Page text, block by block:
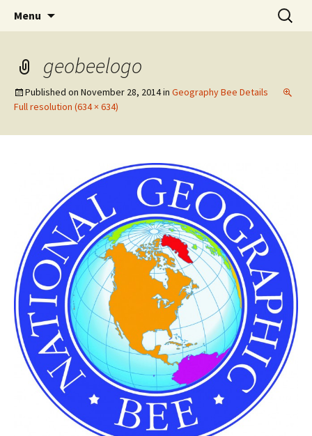
Westside Excellence in Youth
Talent & Interest Development for All
Learners
Menu
Search
for:
geobeelogo
Published on November 28, 2014in Geography Bee Details
Full resolution (634 × 634)